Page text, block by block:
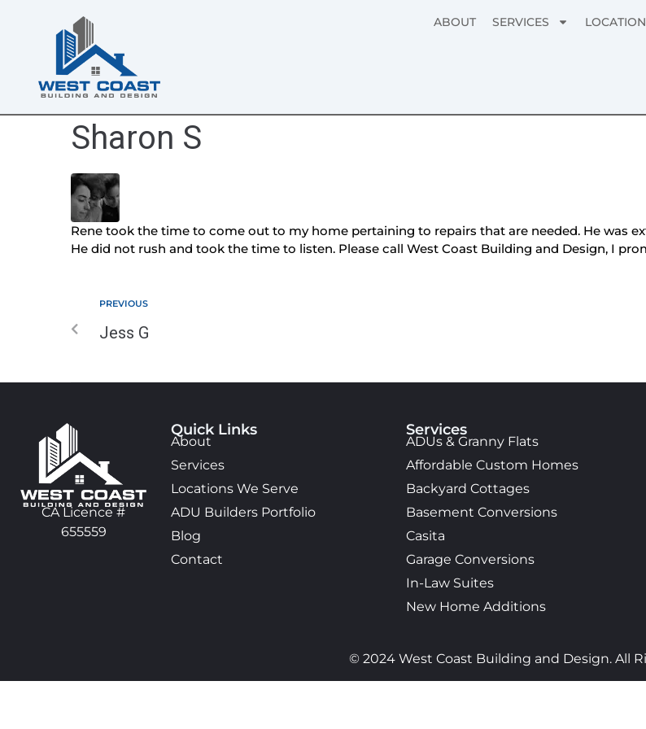
ABOUT SERVICES
Sharon S
Rene took the time to come out to my home pertaining to repairs that are needed. He was
He did not rush and took the time to listen. Please call West Coast Building and Design, I
PREVIOUS
Jess G
CA Licence #
655559
Quick Links
About
Services
Locations We Serve
ADU Builders Portfolio
Blog
Contact
Services
ADUs & Granny Flats
Affordable Custom Homes
Backyard Cottages
Basement Conversions
Casita
Garage Conversions
In-Law Suites
New Home Additions
© 2024 West Coast Building and Design. All